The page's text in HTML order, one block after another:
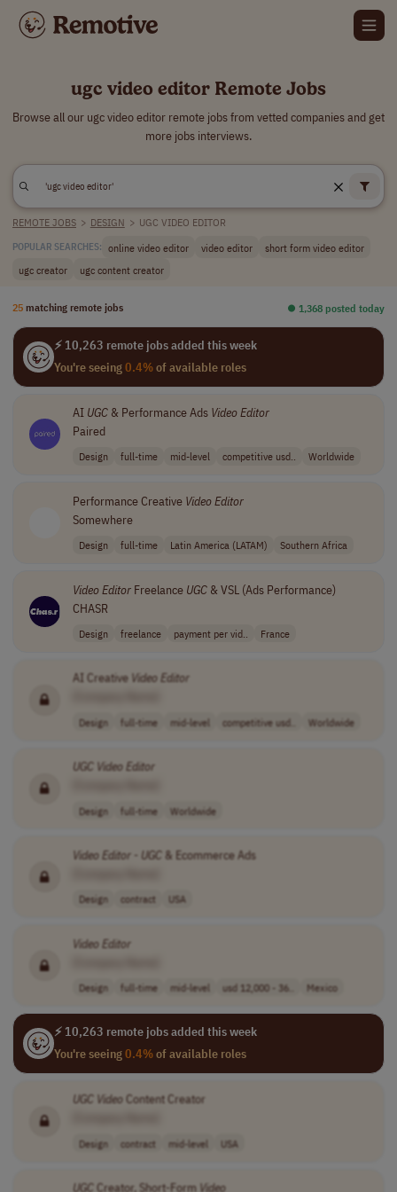
ugc video editor Remote Jobs
Browse all our ugc video editor remote jobs from vetted companies and get
more jobs interviews.
REMOTE JOBS > DESIGN > UGC VIDEO EDITOR
POPULAR SEARCHES: online video editor video editor
short form video editor
ugc creator
ugc content creator
25 matching remote jobs ⏺︎ 1,368 posted today
⚡ 10,263 remote jobs added this week
You're seeing0.4%of available roles
AI UGC& Performance Ads VideoEditor
Paired
Design full-time mid-level competitive usd.. Worldwide
Performance Creative VideoEditor
Somewhere
Design full-time Latin America (LATAM) Southern Africa
VideoEditorFreelance UGC& VSL (Ads Performance)
CHASR
Design freelance payment per vid.. France
AI Creative VideoEditor
Design full-time mid-level competitive usd.. Worldwide
UGC VideoEditor
Design full-time Worldwide
VideoEditor - UGC & Ecommerce Ads
Design contract USA
VideoEditor
Design full-time mid-level usd 12,000 - 36.. Mexico
⚡ 10,263 remote jobs added this week
You're seeing0.4%of available roles
UGC VideoContent Creator
Design contract mid-level USA
UGC Creator, Short-Form Video